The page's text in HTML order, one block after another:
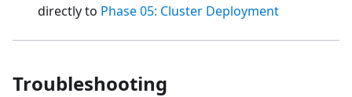
directly to Phase 05: Cluster Deployment
Troubleshooting